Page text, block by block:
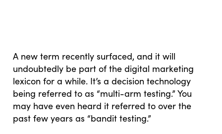
A new term recently surfaced, and it will
undoubtedly be part of the digital marketing
lexicon for a while. It’s a decision technology
being referred to as “multi-arm testing.” You
may have even heard it referred to over the
past few years as “bandit testing.”